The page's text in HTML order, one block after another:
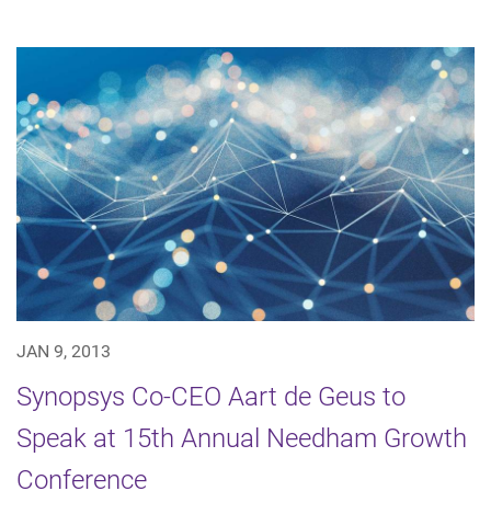
JAN 9, 2013
Synopsys Co-CEO Aart de Geus to
Speak at 15th Annual Needham Growth
Conference